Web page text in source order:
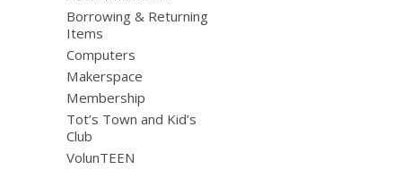
Borrowing & Returning
Items
Computers
Makerspace
Membership
Tot’s Town and Kid’s
Club
VolunTEEN